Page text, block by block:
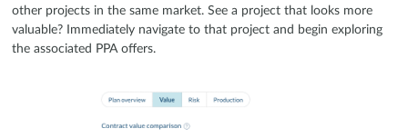
other projects in the same market. See a project that looks more
valuable? Immediately navigate to that project and begin exploring
the associated PPA offers.